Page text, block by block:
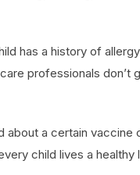
has a history of
professionals don’t
about a certain vaccine
child lives a healthy